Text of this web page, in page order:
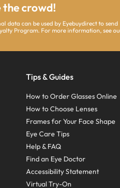
the crowd!
data can be used by Eyebuydirect to send
Program. For more information, see
Tips & Guides
How to Order Glasses Online
How to Choose Lenses
Frames for Your Face Shape
Eye Care Tips
Help & FAQ
Find an Eye Doctor
Accessibility Statement
Virtual Try-On